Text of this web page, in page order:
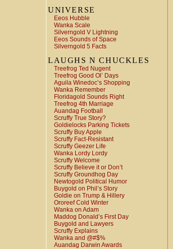
UNIVERSE
Eeos Hubble
Wanka Scale
Silverngold V Lightning
Eeos Sounds of Space
Silverngold 5 Facts
LAUGHS N CHUCKLES
Treefrog Ted Nugent
Treefrog Good Ol’ Days
Aguila Winedoc’s Shopping
Wanka Remember
Floridagold Sounds Right
Treefrog 4th Marriage
Auandag Football
Scruffy True Story?
Goldielocks Parking Tickets
Scruffy Buy Apple
Scruffy Fact-Resistant
Scruffy Geezer Life
Wanka Lordy Lordy
Scruffy Welcome
Scruffy Believe it or Don’t
Scruffy Groundhog Day
Newtogold Political Humor
Buygold on Phil’s Story
Goldie on Trump & Hillery
Ororeef Cold Winter
Wanka on Adam
Maddog Donald’s First Day
Buygold and Lawyers
Scruffy Explains
Wanka and @#$%
Auandag Darwin Awards